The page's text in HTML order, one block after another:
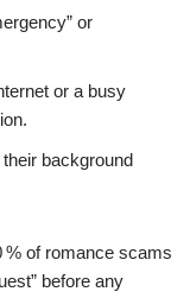
or
or a busy
background
% of romance scams
before any